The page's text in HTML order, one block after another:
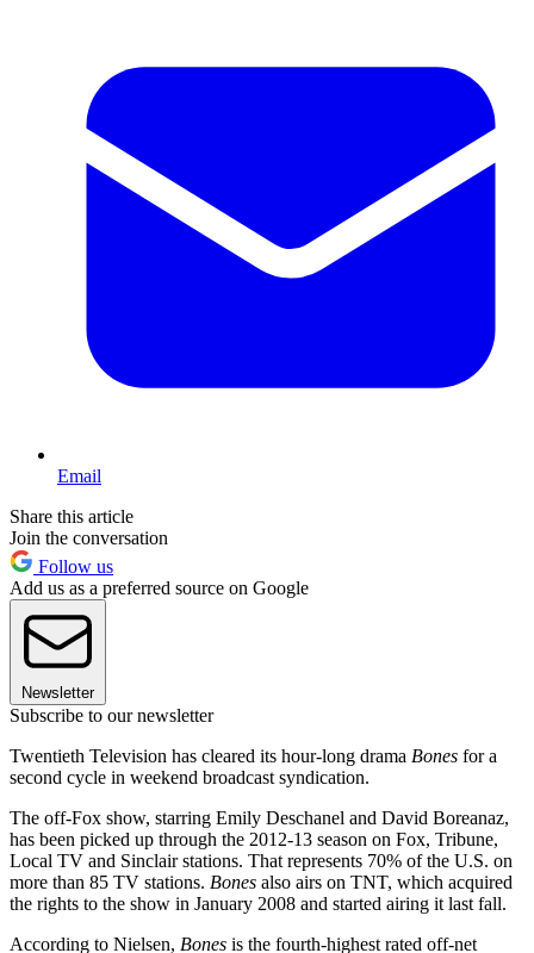
Email
Share this article
Join the conversation
Follow us
Add us as a preferred source on Google
Newsletter
Subscribe to our newsletter
Twentieth Television has cleared its hour-long drama Bones for a
second cycle in weekend broadcast syndication.
The off-Fox show, starring Emily Deschanel and David Boreanaz,
has been picked up through the 2012-13 season on Fox, Tribune,
Local TV and Sinclair stations. That represents 70% of the U.S. on
more than 85 TV stations. Bones also airs on TNT, which acquired
the rights to the show in January 2008 and started airing it last fall.
According to Nielsen, Bones is the fourth-highest rated off-net